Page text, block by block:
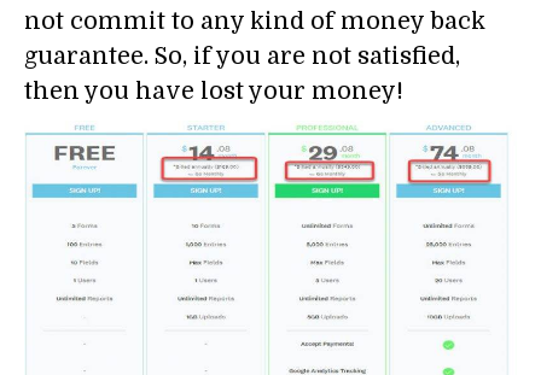
not commit to any kind of money back
guarantee. So, if you are not satisfied,
then you have lost your money!